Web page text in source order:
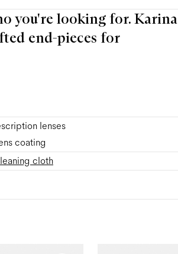
you're looking for. Karina
end-pieces for
lenses
coating
cloth